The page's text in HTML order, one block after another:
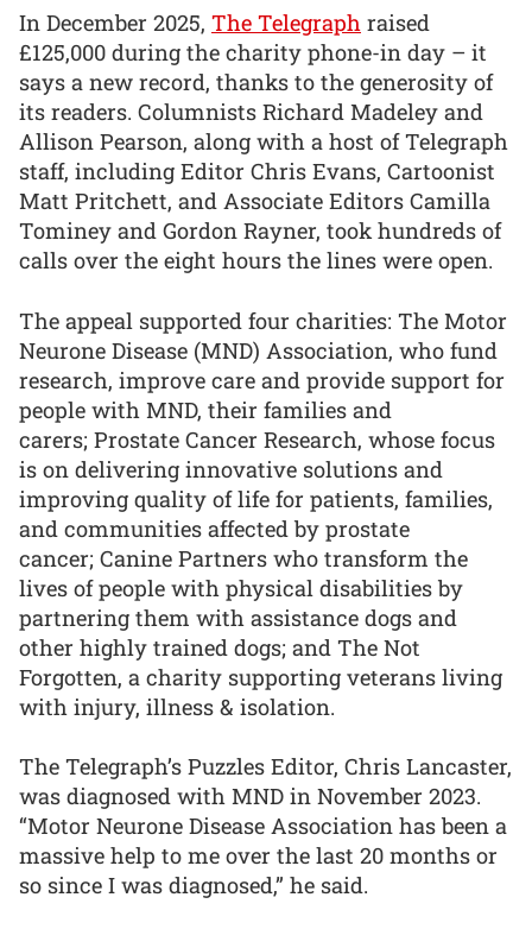
In December 2025, The Telegraph raised
£125,000 during the charity phone-in day – it
says a new record, thanks to the generosity of
its readers. Columnists Richard Madeley and
Allison Pearson, along with a host of Telegraph
staff, including Editor Chris Evans, Cartoonist
Matt Pritchett, and Associate Editors Camilla
Tominey and Gordon Rayner, took hundreds of
calls over the eight hours the lines were open.
The appeal supported four charities: The Motor
Neurone Disease (MND) Association, who fund
research, improve care and provide support for
people with MND, their families and
carers; Prostate Cancer Research, whose focus
is on delivering innovative solutions and
improving quality of life for patients, families,
and communities affected by prostate
cancer; Canine Partners who transform the
lives of people with physical disabilities by
partnering them with assistance dogs and
other highly trained dogs; and The Not
Forgotten, a charity supporting veterans living
with injury, illness & isolation.
The Telegraph’s Puzzles Editor, Chris Lancaster,
was diagnosed with MND in November 2023.
“Motor Neurone Disease Association has been a
massive help to me over the last 20 months or
so since I was diagnosed,” he said.